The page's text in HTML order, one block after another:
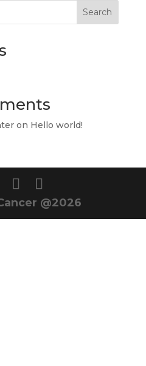
Search
on Hello world!
@2026